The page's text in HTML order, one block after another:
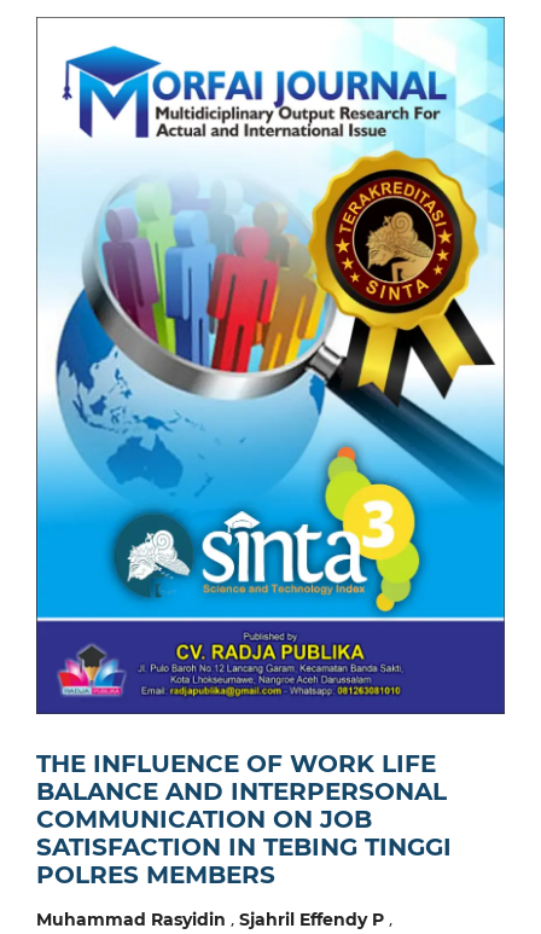
THE INFLUENCE OF WORK LIFE
BALANCE AND INTERPERSONAL
COMMUNICATION ON JOB
SATISFACTION IN TEBING TINGGI
POLRES MEMBERS
Muhammad Rasyidin , Sjahril Effendy P,